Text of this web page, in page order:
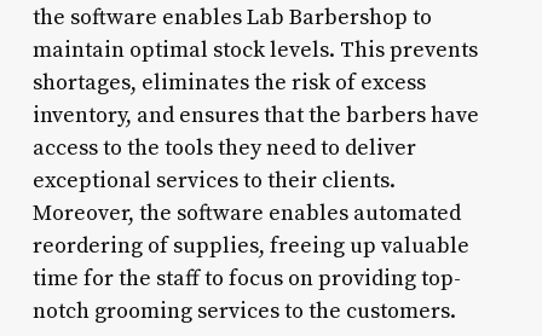
the software enables Lab Barbershop to
maintain optimal stock levels. This prevents
shortages, eliminates the risk of excess
inventory, and ensures that the barbers have
access to the tools they need to deliver
exceptional services to their clients.
Moreover, the software enables automated
reordering of supplies, freeing up valuable
time for the staff to focus on providing top-
notch grooming services to the customers.